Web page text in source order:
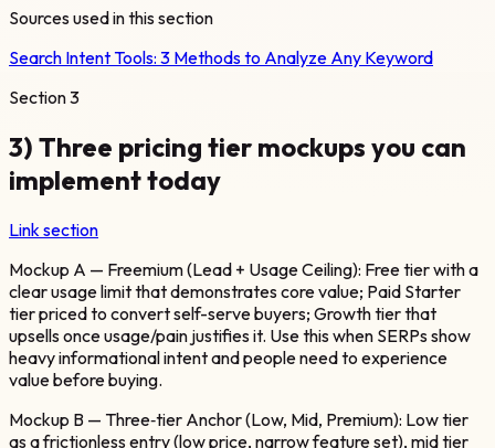
Sources used in this section
Search Intent Tools: 3 Methods to Analyze Any Keyword
Section3
3) Three pricing tier mockups you can
implement today
Link section
Mockup A — Freemium (Lead + Usage Ceiling): Free tier with a
clear usage limit that demonstrates core value; Paid Starter
tier priced to convert self-serve buyers; Growth tier that
upsells once usage/pain justifies it. Use this when SERPs show
heavy informational intent and people need to experience
value before buying.
Mockup B — Three‑tier Anchor (Low, Mid, Premium): Low tier
as a frictionless entry (low price, narrow feature set), mid tier